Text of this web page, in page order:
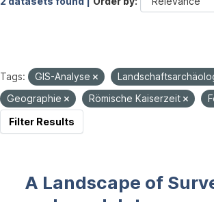
Tags: GIS-Analyse
Geographie
Römische Kaiserzeit
Filter Results
A Landscape of